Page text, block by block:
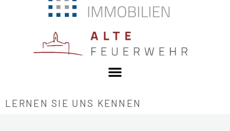
LERNEN SIE UNS KENNEN